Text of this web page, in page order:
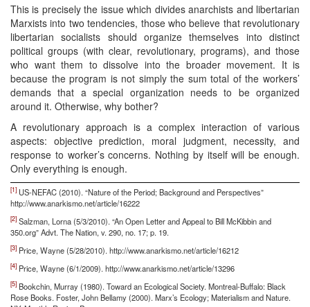
This is precisely the issue which divides anarchists and libertarian
Marxists into two tendencies, those who believe that revolutionary
libertarian socialists should organize themselves into distinct
political groups (with clear, revolutionary, programs), and those
who want them to dissolve into the broader movement. It is
because the program is not simply the sum total of the workers’
demands that a special organization needs to be organized
around it. Otherwise, why bother?
A revolutionary approach is a complex interaction of various
aspects: objective prediction, moral judgment, necessity, and
response to worker’s concerns. Nothing by itself will be enough.
Only everything is enough.
[1] US-NEFAC (2010). “Nature of the Period; Background and Perspectives”
http://www.anarkismo.net/article/16222
[2] Salzman, Lorna (5/3/2010). “An Open Letter and Appeal to Bill McKibbin and
350.org” Advt. The Nation, v. 290, no. 17; p. 19.
[3] Price, Wayne (5/28/2010). http://www.anarkismo.net/article/16212
[4] Price, Wayne (6/1/2009). http://www.anarkismo.net/article/13296
[5] Bookchin, Murray (1980). Toward an Ecological Society. Montreal-Buffalo: Black
Rose Books. Foster, John Bellamy (2000). Marx’s Ecology; Materialism and Nature.